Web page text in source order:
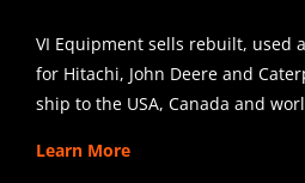
VI Equipment sells rebuilt, used
for Hitachi, John Deere and
ship to the USA, Canada and
Learn More